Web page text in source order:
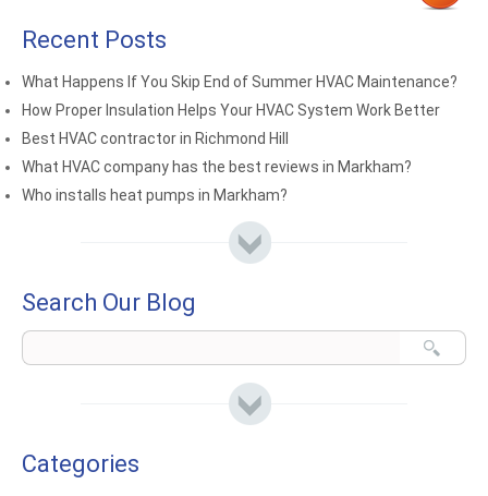
Recent Posts
What Happens If You Skip End of Summer HVAC Maintenance?
How Proper Insulation Helps Your HVAC System Work Better
Best HVAC contractor in Richmond Hill
What HVAC company has the best reviews in Markham?
Who installs heat pumps in Markham?
Search Our Blog
Categories